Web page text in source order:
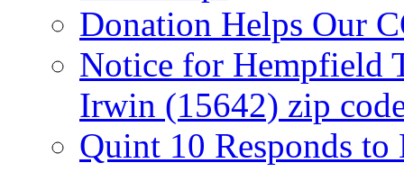
Donation Helps Our
Notice for Hempfield
Irwin (15642) zip
Quint 10 Responds